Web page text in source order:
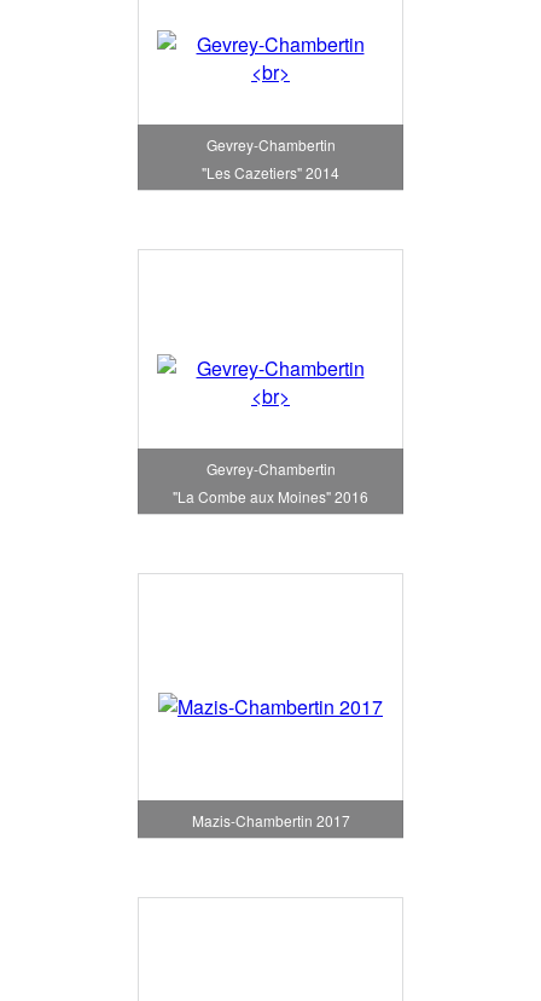
Gevrey-Chambertin
"Les Cazetiers" 2014
Gevrey-Chambertin
"La Combe aux Moines" 2016
Mazis-Chambertin 2017